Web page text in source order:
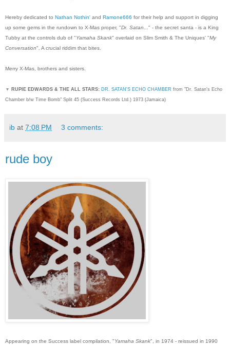
Hereby dedicated to Nathan Nothin' and Ramone666 for their help and support in digging
up some gems in the rundown to X-Mas proper, "Dr. Satan... " - the secret santa - is a King
Tubby at the controls dub of "Yamaha Skank" overlaid on Slim Smith & The Uniques' "My
Conversation". A crucial riddim that bites.
Merry X-Mas, brothers and sisters.
▼ RUPIE EDWARDS & THE ALL STARS: DR. SATAN'S ECHO CHAMBER from "Dr. Satan's Echo
Chamber b/w Time Bomb" Split 45 (Success Records Ltd.) 1973 (Jamaica)
ib at 7:08 PM 3 comments:
rude boy
Appearing on the Success label compilation, "Yamaha Skank", in 1974 - reissued in 1990